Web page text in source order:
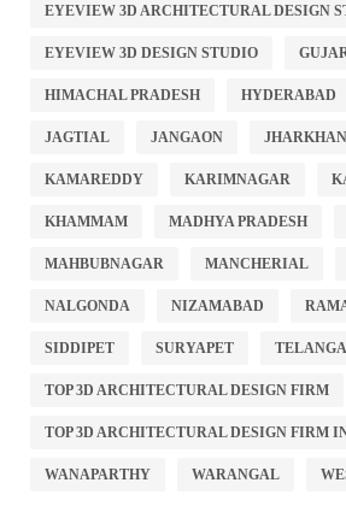
EYEVIEW 3D ARCHITECTURAL DESIGN
EYEVIEW 3D DESIGN STUDIO
HIMACHAL PRADESH HYDERABAD
JAGTIAL JANGAON
KAMAREDDY KARIMNAGAR
KHAMMAM MADHYA PRADESH
MAHBUBNAGAR MANCHERIAL
NALGONDA NIZAMABAD
SIDDIPET SURYAPET
TOP 3D ARCHITECTURAL DESIGN FIRM
TOP 3D ARCHITECTURAL DESIGN FIRM
WANAPARTHY WARANGAL